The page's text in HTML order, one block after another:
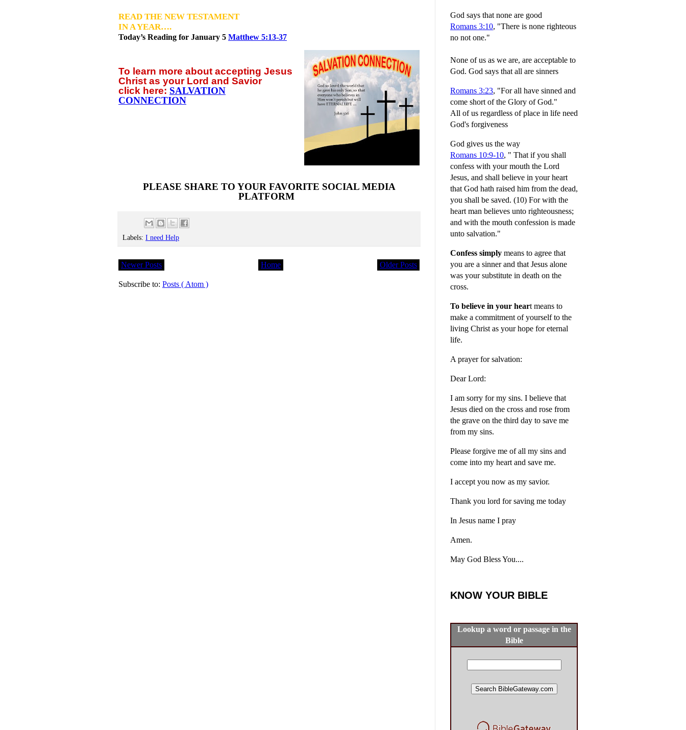
READ THE NEW TESTAMENT
IN A YEAR….
Today’s Reading for January 5 Matthew 5:13-37
To learn more about accepting Jesus
Christ as your Lord and Savior
click here: SALVATION
CONNECTION
PLEASE SHARE TO YOUR FAVORITE SOCIAL MEDIA
PLATFORM
Labels: I need Help
Newer Posts Older Posts
Home
Subscribe to: Posts ( Atom )
God says that none are good
Romans 3:10, "There is none righteous
no not one."
None of us as we are, are acceptable to
God. God says that all are sinners
Romans 3:23, "For all have sinned and
come short of the Glory of God."
All of us regardless of place in life need
God's forgiveness
God gives us the way
Romans 10:9-10, " That if you shall
confess with your mouth the Lord
Jesus, and shall believe in your heart
that God hath raised him from the dead,
you shall be saved. (10) For with the
heart man believes unto righteousness;
and with the mouth confession is made
unto salvation."
Confess simply means to agree that
you are a sinner and that Jesus alone
was your substitute in death on the
cross.
To believe in your heart means to
make a commitment of yourself to the
living Christ as your hope for eternal
life.
A prayer for salvation:
Dear Lord:
I am sorry for my sins. I believe that
Jesus died on the cross and rose from
the grave on the third day to save me
from my sins.
Please forgive me of all my sins and
come into my heart and save me.
I accept you now as my savior.
Thank you lord for saving me today
In Jesus name I pray
Amen.
May God Bless You....
KNOW YOUR BIBLE
Lookup a word or passage in the
Bible